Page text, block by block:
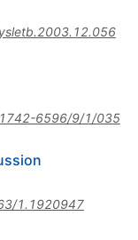
6596/9/1/035
1.1920947